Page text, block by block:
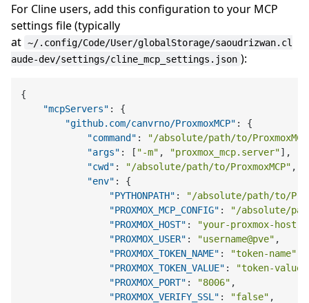
For Cline users, add this configuration to your MCP
settings file (typically
at ~/.config/Code/User/globalStorage/saoudrizwan.cl
aude-dev/settings/cline_mcp_settings.json ):
{
"mcpServers" :
{
"github.com/canvrno/ProxmoxMCP" :
{
"command" :
"/absolute/path/to/
"args" : [ "-m" , "proxmox_mcp.server"] ,
"cwd" : "/absolute/path/to/ProxmoxMCP" ,
"env" :
{
"PYTHONPATH" :
"/absolute/path/to/
"PROXMOX_MCP_CONFIG" :
"/absolute/
"PROXMOX_HOST" : "your-proxmox-host"
"PROXMOX_USER" : "username@pve" ,
"PROXMOX_TOKEN_NAME" : "token-name"
"PROXMOX_TOKEN_VALUE" : "token-value"
"PROXMOX_PORT" : "8006" ,
"PROXMOX_VERIFY_SSL" : "false" ,